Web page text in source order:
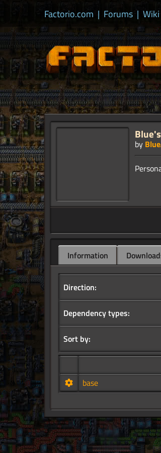
Factorio.com | Forums | Wiki
by
Information
Direction:
Dependency types:
Sort by:
base